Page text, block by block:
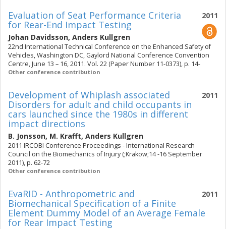
2011
Evaluation of Seat Performance Criteria
for Rear-End Impact Testing
Johan Davidsson, Anders Kullgren
22nd International Technical Conference on the Enhanced Safety of
Vehicles, Washington DC, Gaylord National Conference Convention
Centre, June 13 – 16, 2011. Vol. 22 (Paper Number 11-0373), p. 14-
Other conference contribution
2011
Development of Whiplash associated
Disorders for adult and child occupants in
cars launched since the 1980s in different
impact directions
B. Jonsson, M. Krafft, Anders Kullgren
2011 IRCOBI Conference Proceedings - International Research
Council on the Biomechanics of Injury (;Krakow;14 -16 September
2011), p. 62-72
Other conference contribution
2011
EvaRID - Anthropometric and
Biomechanical Specification of a Finite
Element Dummy Model of an Average Female
for Rear Impact Testing